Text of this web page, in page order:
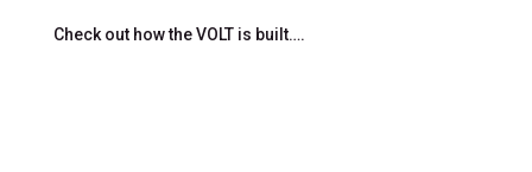
Check out how the VOLT is built….